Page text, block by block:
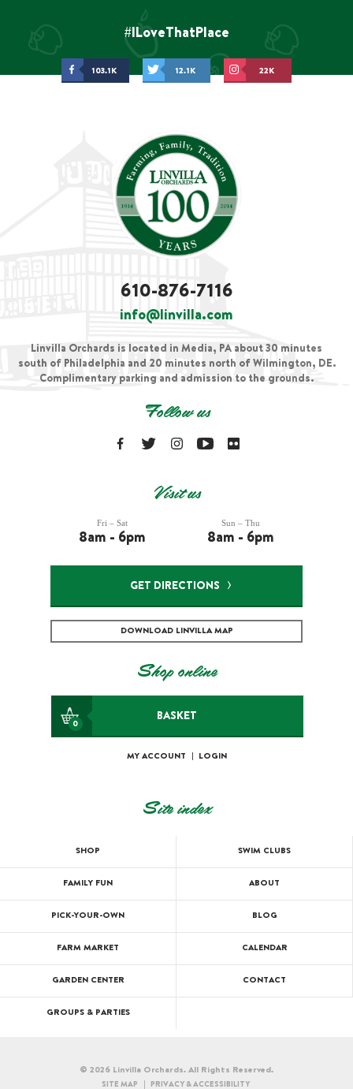
#ILoveThatPlace
103.1K 12.1K 22K
610-876-7116
info@linvilla.com
Linvilla Orchards is located in Media, PA about 30 minutes
south of Philadelphia and 20 minutes north of Wilmington, DE.
Complimentary parking and admission to the grounds.
Follow us
Visit us
Fri – Sat
8am - 6pm
Sun – Thu
8am - 6pm
GET DIRECTIONS
DOWNLOAD LINVILLA MAP
Shop online
0
BASKET
MY ACCOUNT LOGIN
Site index
SHOP
FAMILY FUN
PICK-YOUR-OWN
FARM MARKET
GARDEN CENTER
GROUPS & PARTIES
SWIM CLUBS
ABOUT
BLOG
CALENDAR
CONTACT
© 2026 Linvilla Orchards. All Rights Reserved.
SITE MAP PRIVACY & ACCESSIBILITY